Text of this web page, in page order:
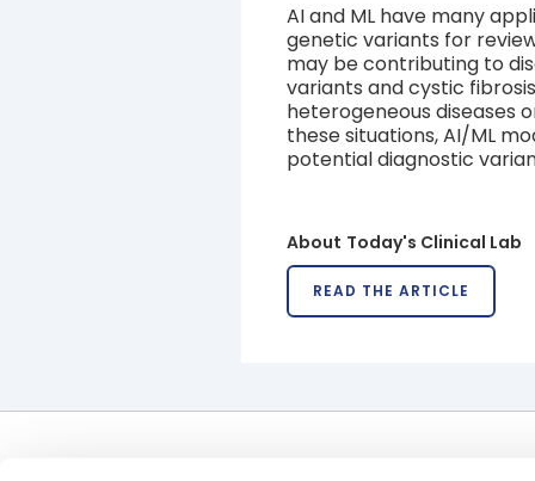
AI and ML have many
genetic variants for
may be contributing to
variants and cystic
heterogeneous diseases
these situations, AI/ML
potential diagnostic
About Today's Clinical Lab
READ THE ARTICLE